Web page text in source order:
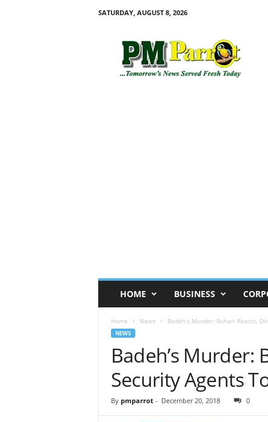
SATURDAY, AUGUST 8, 2026
HOME BUSINESS
Home News Badeh’s Murder: Buhari Reacts,
NEWS
Badeh’s Murder:
Security Agents
By pmparrot- December 20, 2018 0